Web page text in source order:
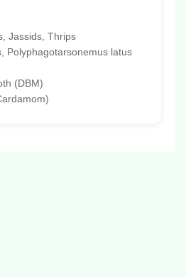
Jassids, Thrips
Polyphagotarsonemus latus
(DBM)